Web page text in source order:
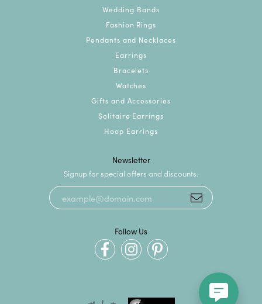
Wedding Bands
Fashion Rings
Pendants and Necklaces
Earrings
Bracelets
Watches
Gifts and Accessories
Solitaire Earrings
Hoop Earrings
Newsletter
Signup for special offers and discounts.
Follow Us